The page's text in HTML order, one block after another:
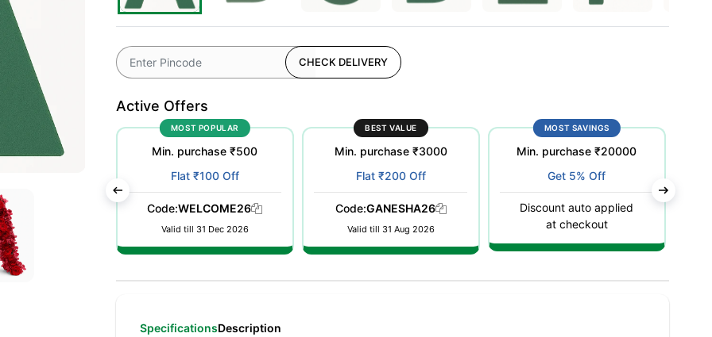
CHECK DELIVERY
Active Offers
₹50000
auto applied
MOST POPULAR
Min. purchase ₹500
Flat ₹100 Off
Code:WELCOME26
Valid till 31 Dec 2026
BEST VALUE
Min. purchase ₹3000
Flat ₹200 Off
Code:GANESHA26
Valid till 31 Aug 2026
MOST SAVINGS
Min. purchase ₹20000
Get 5% Off
Discount auto applied
at checkout
SpecificationsDescription